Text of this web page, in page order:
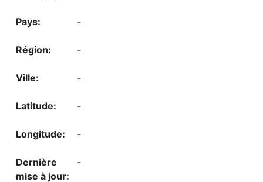
-
-
-
-
-
-